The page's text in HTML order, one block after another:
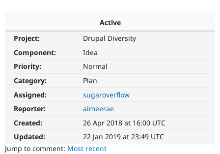
Become a
Community
Get Started
Try Hosting
Active
Project:
Drupal Diversity
Component:
Idea
Priority:
Normal
Category:
Plan
Assigned:
sugaroverflow
Reporter:
aimeerae
Created:
26 Apr 2018 at 16:00 UTC
Updated:
22 Jan 2019 at 23:49 UTC
Jump to comment: Most recent